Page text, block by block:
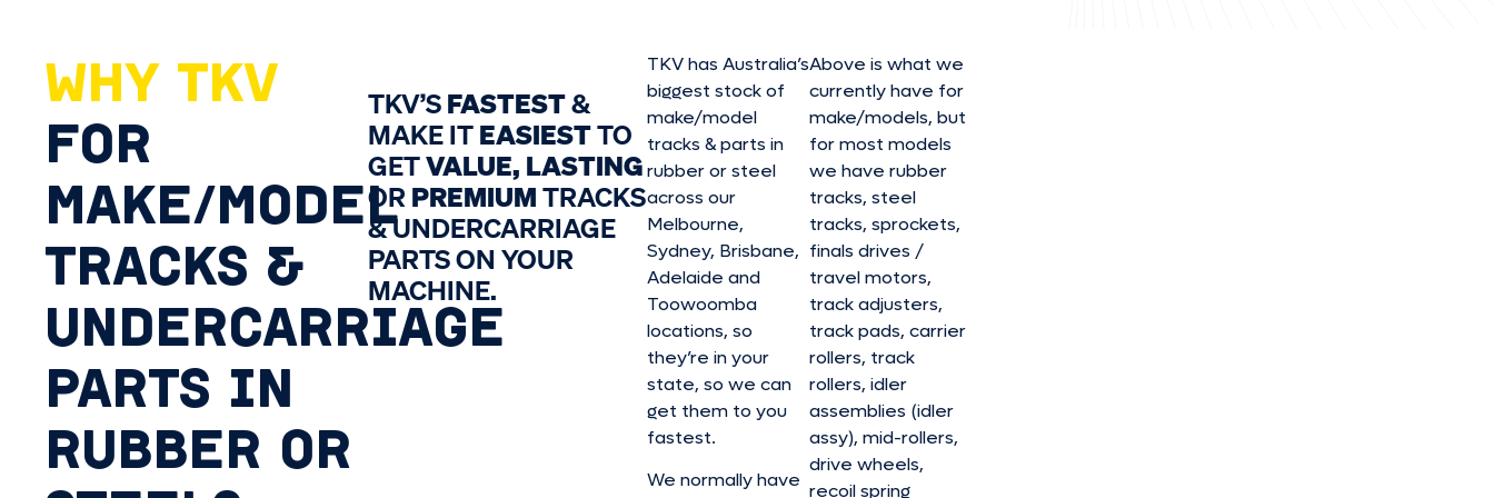
WHY TKV
FOR
MAKE/MODEL
TRACKS &
UNDERCARRIAGE
PARTS IN
RUBBER OR
TKV’SFASTEST&
MAKE ITEASIESTTO
GETVALUE, LASTING
ORPREMIUMTRACKS
& UNDERCARRIAGE
PARTS ON YOUR
MACHINE.
TKV has Australia’s
biggest stock of
make/model
tracks & parts in
rubber or steel
across our
Melbourne,
Sydney, Brisbane,
Adelaide and
Toowoomba
locations, so
they’re in your
state, so we can
get them to you
fastest.
We normally have
Above is what we
currently have for
make/models, but
for most models
we have rubber
tracks, steel
tracks, sprockets,
finals drives /
travel motors,
track adjusters,
track pads, carrier
rollers, track
rollers, idler
assemblies (idler
assy), mid-rollers,
drive wheels,
recoil spring